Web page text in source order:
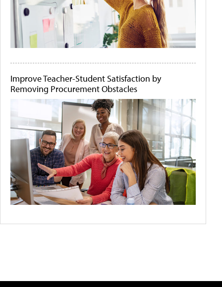
Improve Teacher-Student Satisfaction by
Removing Procurement Obstacles